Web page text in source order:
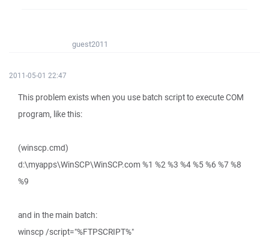
guest2011
2011-05-01 22:47
This problem exists when you use batch script to execute COM
program, like this:
(winscp.cmd)
d:\myapps\WinSCP\WinSCP.com %1 %2 %3 %4 %5 %6 %7 %8
%9
and in the main batch:
winscp /script="%FTPSCRIPT%"